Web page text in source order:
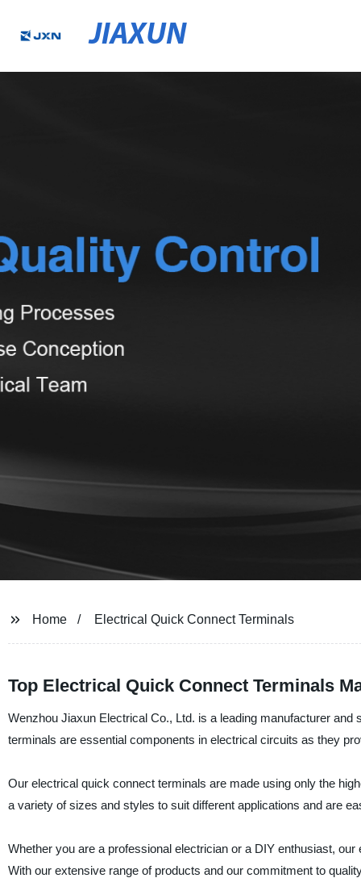
JIAXUN
Home Electrical Quick Connect Terminals
Top Electrical Quick Connect Terminals
Wenzhou Jiaxun Electrical Co., Ltd. is a leading manufacturer
terminals are essential components in electrical circuits as they
Our electrical quick connect terminals are made using only the
a variety of sizes and styles to suit different applications and are
Whether you are a professional electrician or a DIY enthusiast,
With our extensive range of products and our commitment to